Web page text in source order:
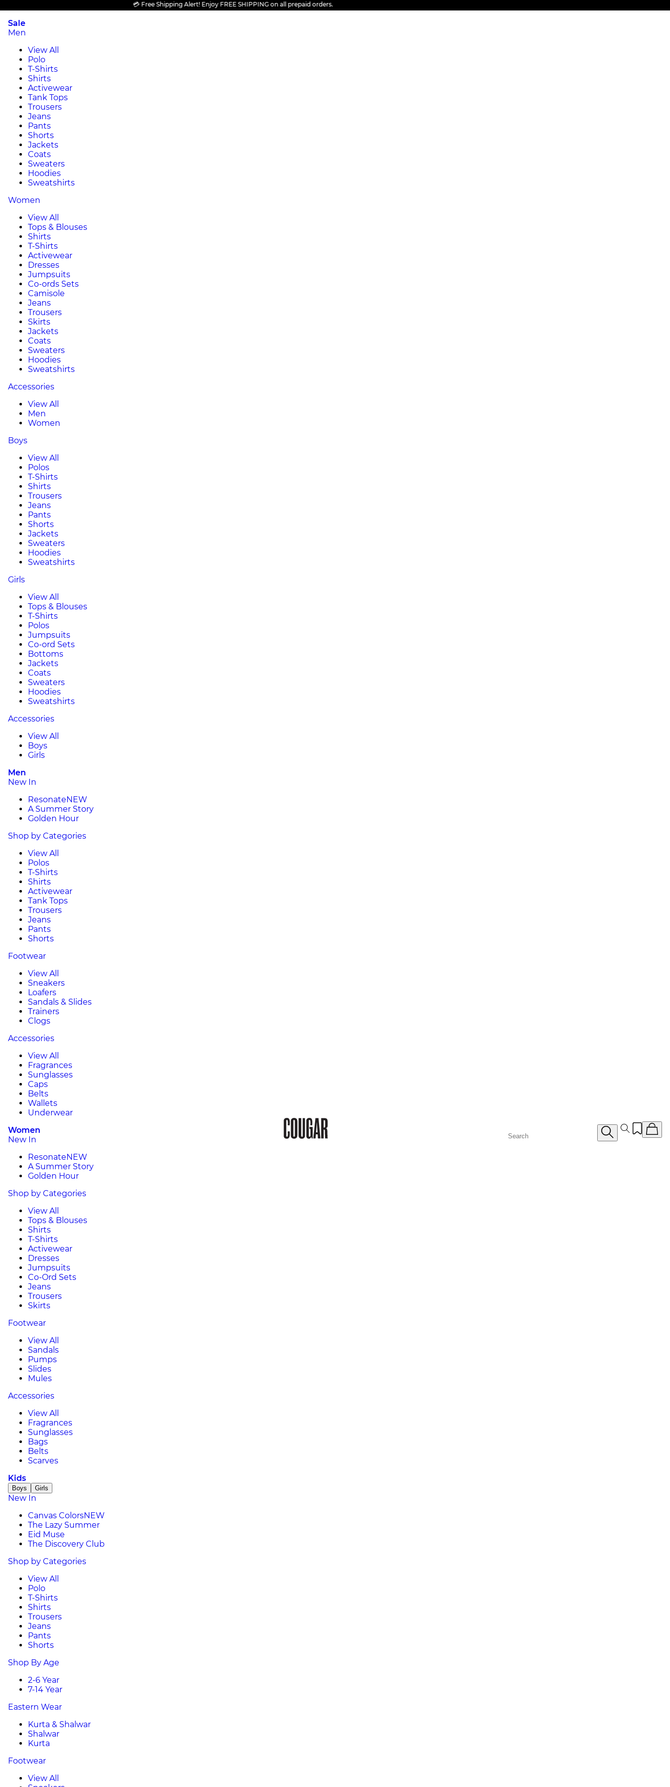
💳 Free Shipping Alert! Enjoy FREE SHIPPING on all prepaid orders.
Sale
Men
View All
Polo
T-Shirts
Shirts
Activewear
Tank Tops
Trousers
Jeans
Pants
Shorts
Jackets
Coats
Sweaters
Hoodies
Sweatshirts
Women
View All
Tops & Blouses
Shirts
T-Shirts
Activewear
Dresses
Jumpsuits
Co-ords Sets
Camisole
Jeans
Trousers
Skirts
Jackets
Coats
Sweaters
Hoodies
Sweatshirts
Accessories
View All
Men
Women
Boys
View All
Polos
T-Shirts
Shirts
Trousers
Jeans
Pants
Shorts
Jackets
Sweaters
Hoodies
Sweatshirts
Girls
View All
Tops & Blouses
T-Shirts
Polos
Jumpsuits
Co-ord Sets
Bottoms
Jackets
Coats
Sweaters
Hoodies
Sweatshirts
Accessories
View All
Boys
Girls
Men
New In
ResonateNEW
A Summer Story
Golden Hour
Shop by Categories
View All
Polos
T-Shirts
Shirts
Activewear
Tank Tops
Trousers
Jeans
Pants
Shorts
Footwear
View All
Sneakers
Loafers
Sandals & Slides
Trainers
Clogs
Accessories
View All
Fragrances
Sunglasses
Caps
Belts
Wallets
Underwear
Women
New In
ResonateNEW
A Summer Story
Golden Hour
Shop by Categories
View All
Tops & Blouses
Shirts
T-Shirts
Activewear
Dresses
Jumpsuits
Co-Ord Sets
Jeans
Trousers
Skirts
Footwear
View All
Sandals
Pumps
Slides
Mules
Accessories
View All
Fragrances
Sunglasses
Bags
Belts
Scarves
Kids
Boys Girls
New In
Canvas ColorsNEW
The Lazy Summer
Eid Muse
The Discovery Club
Shop by Categories
View All
Polo
T-Shirts
Shirts
Trousers
Jeans
Pants
Shorts
Shop By Age
2-6 Year
7-14 Year
Eastern Wear
Kurta & Shalwar
Shalwar
Kurta
Footwear
View All